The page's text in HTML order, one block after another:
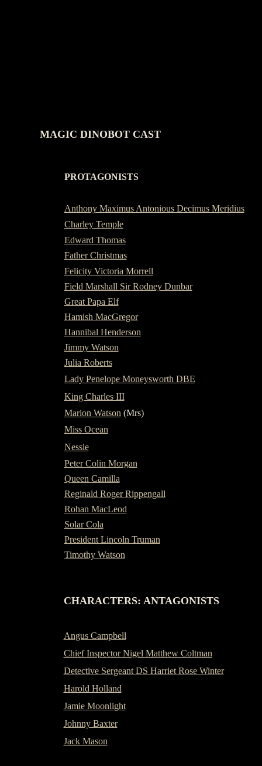
MAGIC DINOBOT CAST
PROTAGONISTS
Anthony Maximus Antonious Decimus Meridius
Charley Temple
Edward Thomas
Father Christmas
Felicity Victoria Morrell
Field Marshall Sir Rodney Dunbar
Great Papa Elf
Hamish MacGregor
Hannibal Henderson
Jimmy Watson
Julia Roberts
Lady Penelope Moneysworth DBE
King Charles III
Marion Watson (Mrs)
Miss Ocean
Nessie
Peter Colin Morgan
Queen Camilla
Reginald Roger Rippengall
Rohan MacLeod
Solar Cola
President Lincoln Truman
Timothy Watson
CHARACTERS: ANTAGONISTS
Angus Campbell
Chief Inspector Nigel Matthew Coltman
Detective Sergeant DS Harriet Rose Winter
Harold Holland
Jamie Moonlight
Johnny Baxter
Jack Mason